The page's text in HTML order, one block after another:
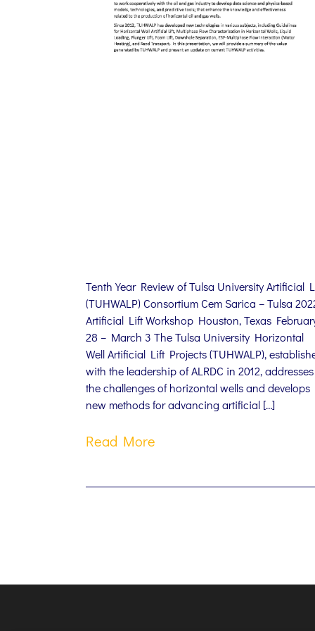
Tenth Year Review of Tulsa University Artificial
(TUHWALP) Consortium Cem Sarica – Tulsa
Artificial Lift Workshop Houston, Texas
28 – March 3 The Tulsa University Horizontal
Well Artificial Lift Projects (TUHWALP),
with the leadership of ALRDC in 2012, addresses
the challenges of horizontal wells and develops
new methods for advancing artificial […]
Read More